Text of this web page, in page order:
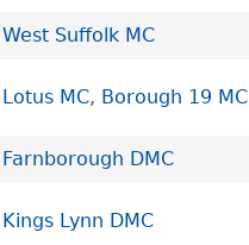
West Suffolk MC
Lotus MC, Borough 19 MC
Farnborough DMC
Kings Lynn DMC